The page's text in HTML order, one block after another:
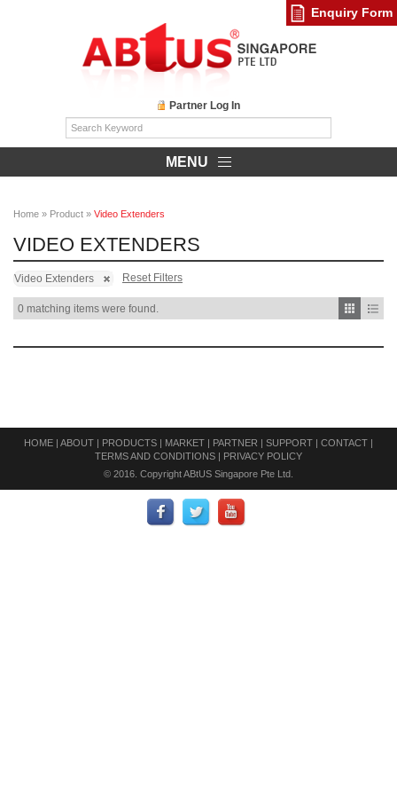
Partner Log In
MENU
Home » Product » Video Extenders
VIDEO EXTENDERS
Video Extenders Reset Filters
0 matching items were found.
HOME | ABOUT | PRODUCTS | MARKET | PARTNER | SUPPORT | CONTACT |
TERMS AND CONDITIONS | PRIVACY POLICY
© 2016. Copyright ABtUS Singapore Pte Ltd.
Enquiry Form